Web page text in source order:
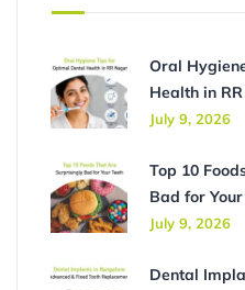
Oral
Health in
July 9, 2026
Top 10
Bad for
July 9, 2026
Dental